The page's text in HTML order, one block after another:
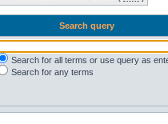
Search query
Search for all terms or use query as
Search for any terms